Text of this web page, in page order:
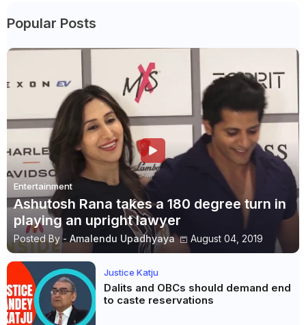
Popular Posts
Entertainment
Ashutosh Rana takes a 180 degree turn in
playing an upright lawyer
Posted By - Amalendu Upadhyaya August 04, 2019
Justice Katju
Dalits and OBCs should demand end
to caste reservations